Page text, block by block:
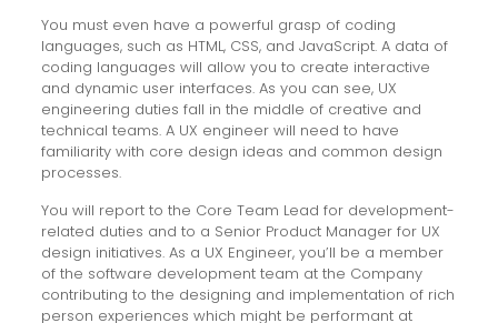
You must even have a powerful grasp of coding
languages, such as HTML, CSS, and JavaScript. A data of
coding languages will allow you to create interactive
and dynamic user interfaces. As you can see, UX
engineering duties fall in the middle of creative and
technical teams. A UX engineer will need to have
familiarity with core design ideas and common design
processes.
You will report to the Core Team Lead for development-
related duties and to a Senior Product Manager for UX
design initiatives. As a UX Engineer, you’ll be a member
of the software development team at the Company
contributing to the designing and implementation of rich
person experiences which might be performant at